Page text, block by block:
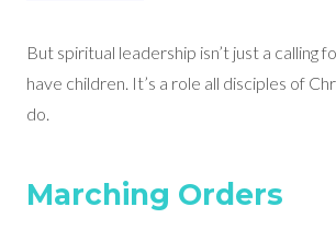
But spiritual leadership isn’t just a calling
have children. It’s a role all disciples of
do.
Marching Orders